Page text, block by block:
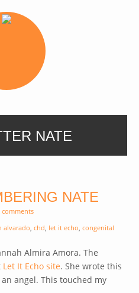
NATE
NATE
comments
alvarado, chd, let it echo, congenital
Almira Amora. The
Let It Echo site(link is external)
. She wrote this
angel. This touched my